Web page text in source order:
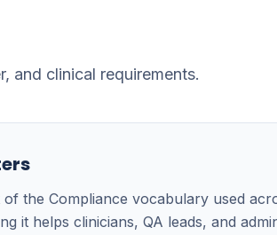
and clinical requirements.
of the Compliance vocabulary used
it helps clinicians, QA leads, and